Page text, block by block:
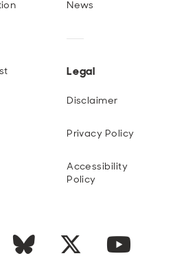
News
Legal
Disclaimer
Privacy Policy
Accessibility
Policy
Blue Sky Twitter